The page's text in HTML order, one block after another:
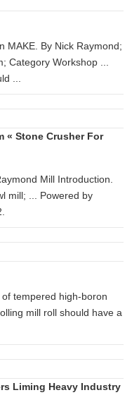
MAKE. By Nick Raymond;
Category Workshop ...
...
« Stone Crusher For
Mill Introduction.
mill; ... Powered by
tempered high-boron
mill roll should have a
Liming Heavy Industry